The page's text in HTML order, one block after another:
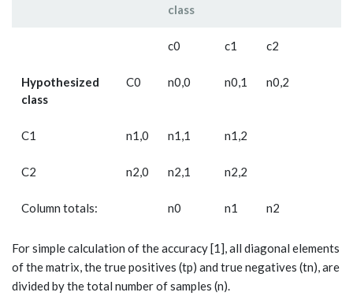
class
c­0 c1 c2
Hypothesized
class
C0 n0,0 n0,1 n0,2
C1 n1,0 n1,1 n1,2
C2 n2,0 n2,1 n2,2
Column totals: n­0 n1 n2
For simple calculation of the accuracy [1], all diagonal elements
of the matrix, the true positives (tp) and true negatives (tn), are
divided by the total number of samples (n).